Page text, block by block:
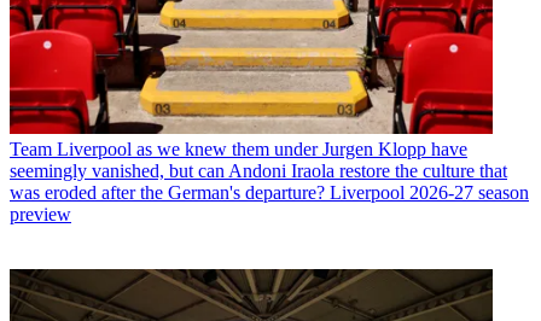
Team Liverpool as we knew them under Jurgen Klopp have
seemingly vanished, but can Andoni Iraola restore the culture that
was eroded after the German's departure? Liverpool 2026-27 season
preview